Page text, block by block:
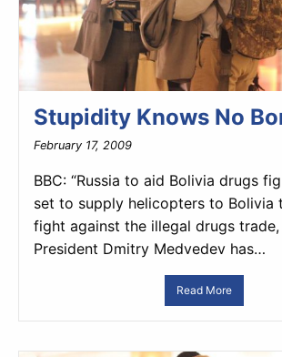
Stupidity Knows No
February 17, 2009
BBC: “Russia to aid Bolivia drugs
set to supply helicopters to Bolivia
fight against the illegal drugs trade,
President Dmitry Medvedev has…
Read More